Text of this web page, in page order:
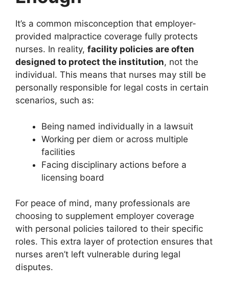
It’s a common misconception that employer-
provided malpractice coverage fully protects
nurses. In reality, facility policies are often
designed to protect the institution, not the
individual. This means that nurses may still be
personally responsible for legal costs in certain
scenarios, such as:
Being named individually in a lawsuit
Working per diem or across multiple
facilities
Facing disciplinary actions before a
licensing board
For peace of mind, many professionals are
choosing to supplement employer coverage
with personal policies tailored to their specific
roles. This extra layer of protection ensures that
nurses aren’t left vulnerable during legal
disputes.